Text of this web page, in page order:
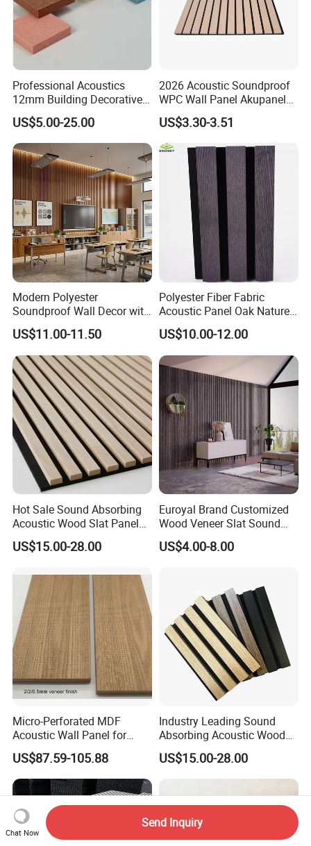
Professional Acoustics
12mm Building Decorative
Wall Material Pet Felt
Acoustic Panel for
Conference Rooms Meeting
Spaces and Boardroom
Soundproofing
US$5.00-25.00
2026 Acoustic Soundproof
WPC Wall Panel Akupanel
3D Slat Panel Interior
Decoration Sound-
Absorbing Ceiling Slat Wall
Noise Reduction Panel
Polyester Fiber
US$3.30-3.51
Modern Polyester
Soundproof Wall Decor with
Acoustic Wood Panel for
Building Material
US$11.00-11.50
Polyester Fiber Fabric
Acoustic Panel Oak Nature
Walnut Sound Proof
Acoustic Slat Wood Wall
Panels
US$10.00-12.00
Hot Sale Sound Absorbing
Acoustic Wood Slat Panels
for Soundproofing Wall
US$15.00-28.00
Euroyal Brand Customized
Wood Veneer Slat Sound
Absorbing Board Panels
US$4.00-8.00
Micro-Perforated MDF
Acoustic Wall Panel for
Home Theater with Noise
Reduction
US$87.59-105.88
Industry Leading Sound
Absorbing Acoustic Wood
Slat Panels for
Soundproofing Wall
US$15.00-28.00
Chat Now
Send Inquiry